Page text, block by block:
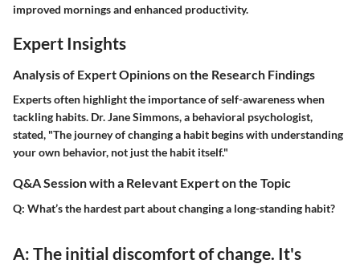
improved mornings and enhanced productivity.
Expert Insights
Analysis of Expert Opinions on the Research Findings
Experts often highlight the importance of self-awareness when
tackling habits. Dr. Jane Simmons, a behavioral psychologist,
stated, "The journey of changing a habit begins with understanding
your own behavior, not just the habit itself."
Q&A Session with a Relevant Expert on the Topic
Q: What’s the hardest part about changing a long-standing habit?
A: The initial discomfort of change. It's